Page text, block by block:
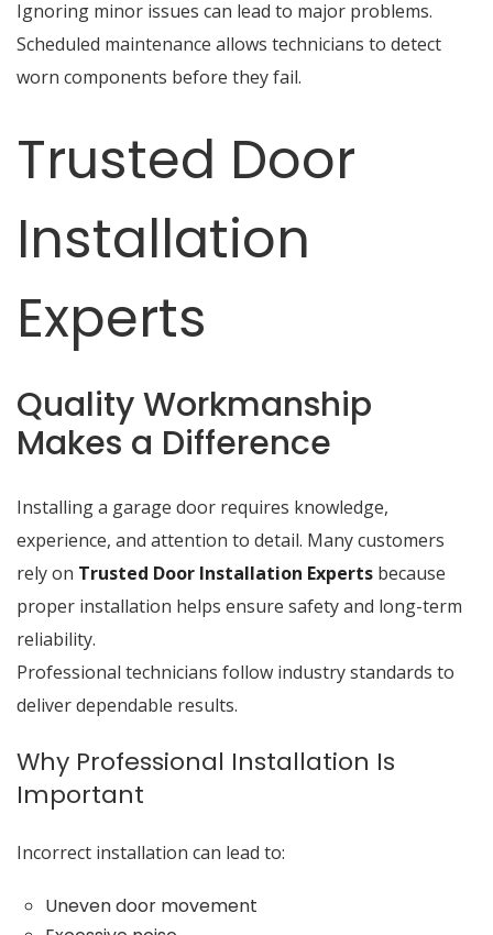
Ignoring minor issues can lead to major problems.
Scheduled maintenance allows technicians to detect
worn components before they fail.
Trusted Door
Installation
Experts
Quality Workmanship
Makes a Difference
Installing a garage door requires knowledge,
experience, and attention to detail. Many customers
rely on Trusted Door Installation Experts because
proper installation helps ensure safety and long-term
reliability.
Professional technicians follow industry standards to
deliver dependable results.
Why Professional Installation Is
Important
Incorrect installation can lead to:
Uneven door movement